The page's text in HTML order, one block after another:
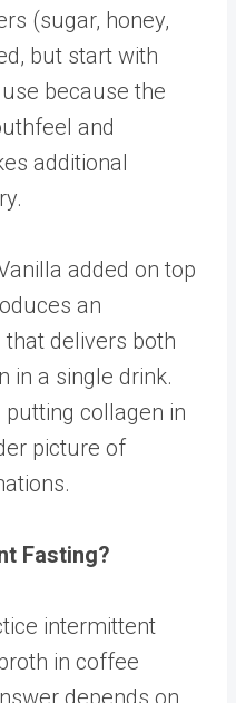
(sugar, honey,
but start with
because the
and
additional
added on top
an
delivers both
in a single drink.
putting collagen in
picture of
Fasting?
intermittent
in coffee